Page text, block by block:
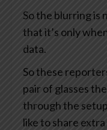
So the blurring is
that it’s only
data.
So these
pair of glasses
through the
like to share